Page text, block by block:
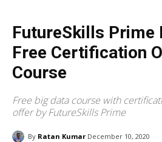
FutureSkills Prime
Free Certification
Course
Free big data course with
offer by FutureSkills Prime
By Ratan Kumar December 10, 2020